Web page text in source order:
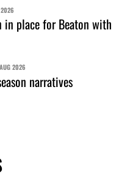
in place for Beaton with
2026
narratives